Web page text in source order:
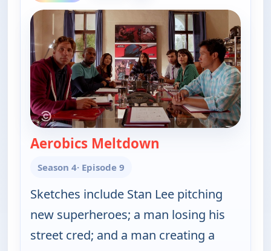
Aerobics Meltdown
Season 4· Episode 9
Sketches include Stan Lee pitching
new superheroes; a man losing his
street cred; and a man creating a